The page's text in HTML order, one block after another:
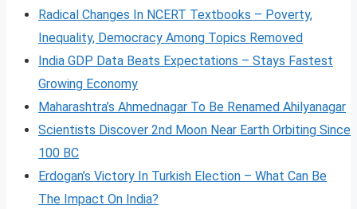
Radical Changes In NCERT Textbooks – Poverty,
Inequality, Democracy Among Topics Removed
India GDP Data Beats Expectations – Stays Fastest
Growing Economy
Maharashtra’s Ahmednagar To Be Renamed Ahilyanagar
Scientists Discover 2nd Moon Near Earth Orbiting Since
100 BC
Erdogan’s Victory In Turkish Election – What Can Be
The Impact On India?